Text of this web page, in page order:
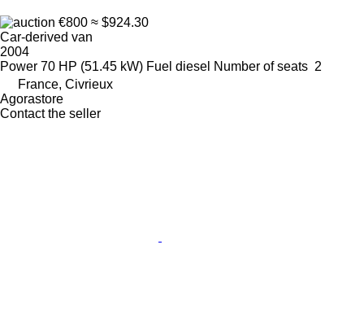
€800 ≈ $924.30
Car-derived van
2004
Power 70 HP (51.45 kW) Fuel diesel Number of seats 2
France, Civrieux
Agorastore
Contact the seller